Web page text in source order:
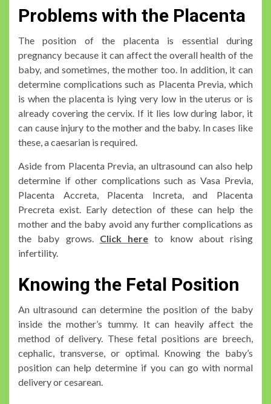
Problems with the Placenta
The position of the placenta is essential during
pregnancy because it can affect the overall health of the
baby, and sometimes, the mother too. In addition, it can
determine complications such as Placenta Previa, which
is when the placenta is lying very low in the uterus or is
already covering the cervix. If it lies low during labor, it
can cause injury to the mother and the baby. In cases like
these, a caesarian is required.
Aside from Placenta Previa, an ultrasound can also help
determine if other complications such as Vasa Previa,
Placenta Accreta, Placenta Increta, and Placenta
Precreta exist. Early detection of these can help the
mother and the baby avoid any further complications as
the baby grows. Click here to know about rising
infertility.
Knowing the Fetal Position
An ultrasound can determine the position of the baby
inside the mother’s tummy. It can heavily affect the
method of delivery. These fetal positions are breech,
cephalic, transverse, or optimal. Knowing the baby’s
position can help determine if you can go with normal
delivery or cesarean.